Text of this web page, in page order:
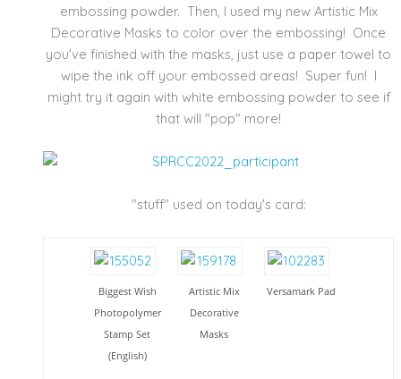
embossing powder. Then, I used my new Artistic Mix
Decorative Masks to color over the embossing! Once
you've finished with the masks, just use a paper towel to
wipe the ink off your embossed areas! Super fun! I
might try it again with white embossing powder to see if
that will "pop" more!
"stuff" used on today's card:
Biggest Wish
Photopolymer
Stamp Set
(English)
Artistic Mix
Decorative
Masks
Versamark Pad